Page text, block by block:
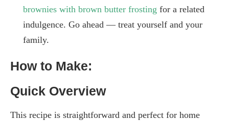
brownies with brown butter frosting for a related
indulgence. Go ahead — treat yourself and your
family.
How to Make:
Quick Overview
This recipe is straightforward and perfect for home